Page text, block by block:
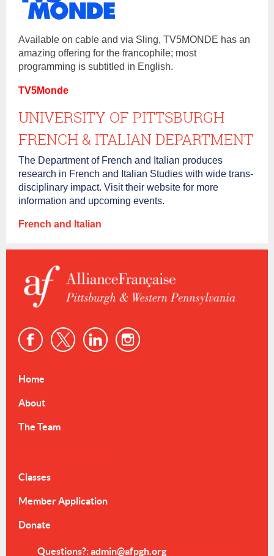
Available on cable and via Sling, TV5MONDE has an
amazing offering for the francophile; most
programming is subtitled in English.
TV5Monde
UNIVERSITY OF PITTSBURGH
FRENCH & ITALIAN DEPARTMENT
The Department of French and Italian produces
research in French and Italian Studies with wide trans‐
disciplinary impact. Visit their website for more
information and upcoming events.
French and Italian
Home
About
The Team
Classes
Member Application
Donate
Questions?: admin@afpgh.orgdmin@afpgh.org